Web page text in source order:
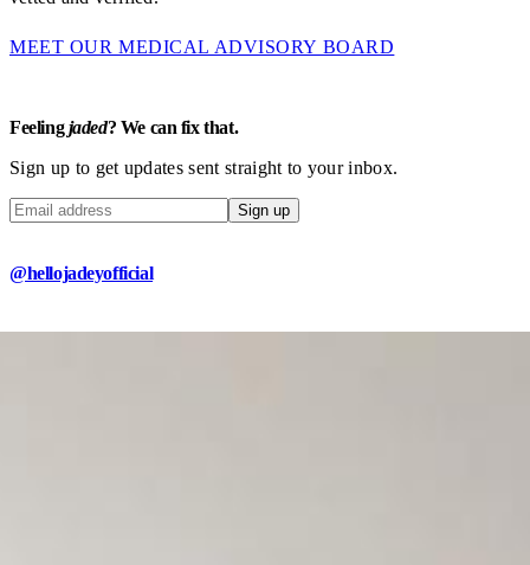
MEET OUR MEDICAL ADVISORY BOARD
Feelingjaded? We can fix that.
Sign up to get updates sent straight to your inbox.
Sign up
@hellojadeyofficial